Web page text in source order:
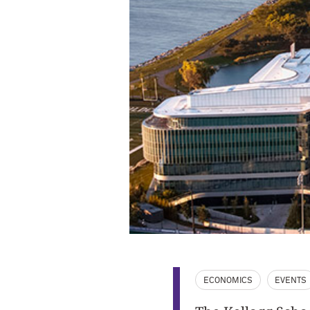
ECONOMICS EVENTS